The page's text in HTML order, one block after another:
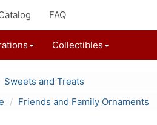
FAQ
Collectibles
Sweets and Treats
Friends and Family Ornaments